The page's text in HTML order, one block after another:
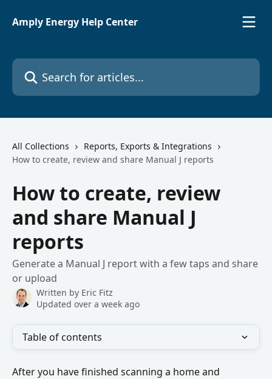
Amply Energy Help Center
Search for articles...
All Collections
Reports, Exports & Integrations
How to create, review and share Manual J reports
How to create, review
and share Manual J
reports
Generate a Manual J report with a few taps and share
or upload
Written by Eric Fitz
Updated over a week ago
Table of contents
After you have finished scanning a home and